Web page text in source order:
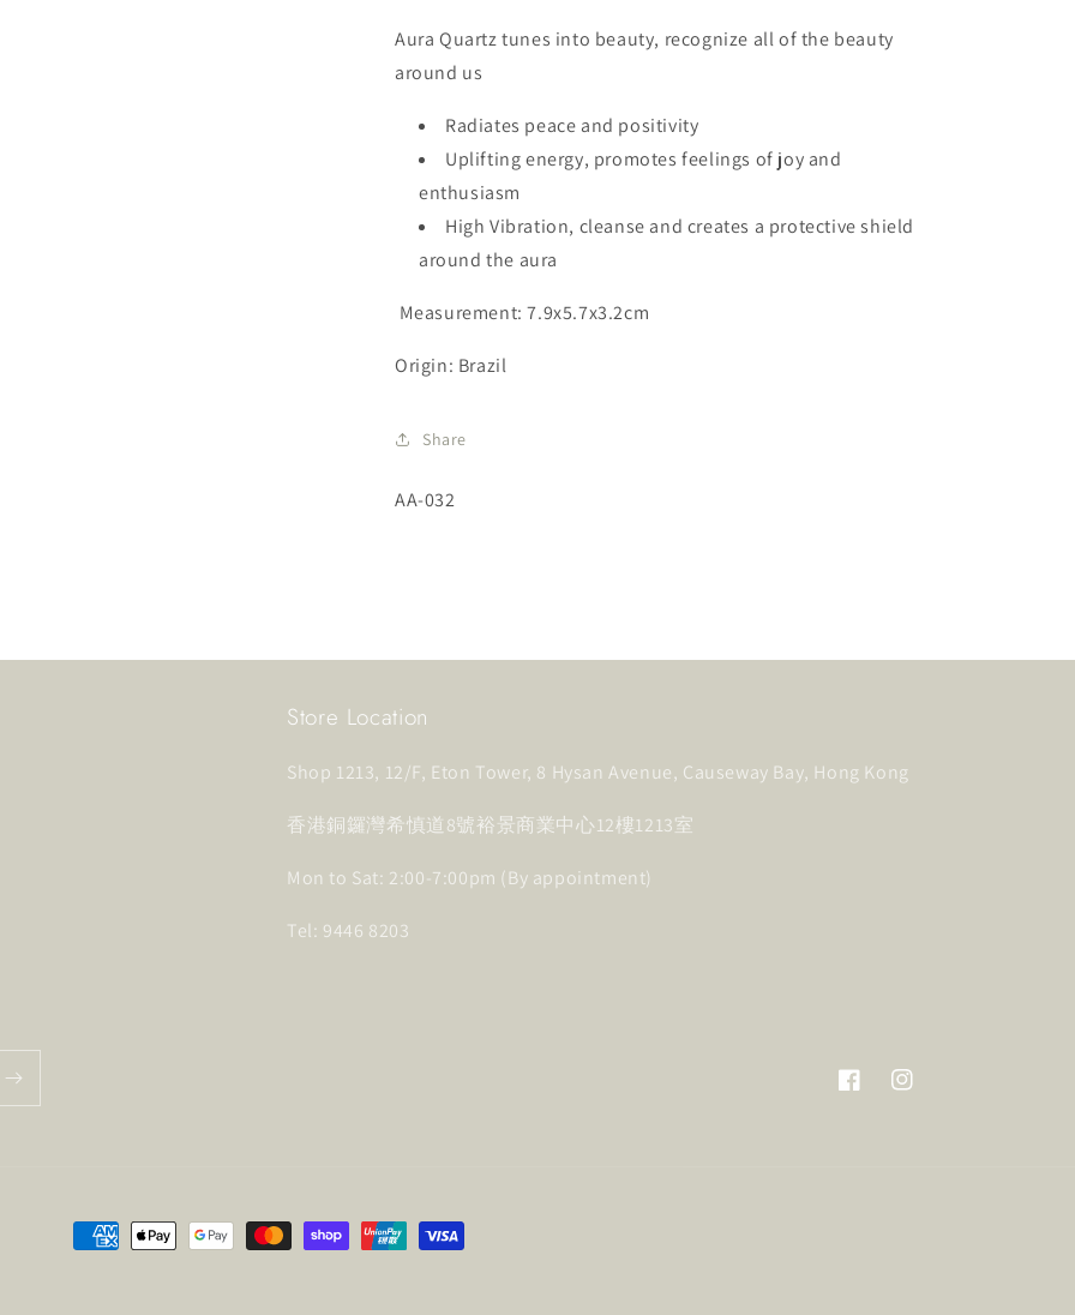
Aura Quartz tunes into beauty, recognize all of the beauty
around us
Radiates peace and positivity
Uplifting energy, promotes feelings of joy and
enthusiasm
High Vibration, cleanse and creates a protective shield
around the aura
Measurement: 7.9x5.7x3.2cm
Origin: Brazil
Share
SKU:
AA-032
Store Location
Shop 1213, 12/F, Eton Tower, 8 Hysan Avenue, Causeway Bay, Hong Kong
香港銅鑼灣希慎道8號裕景商業中心12樓1213室
Mon to Sat: 2:00-7:00pm (By appointment)
Tel: 9446 8203
FacebookInstagram
Payment